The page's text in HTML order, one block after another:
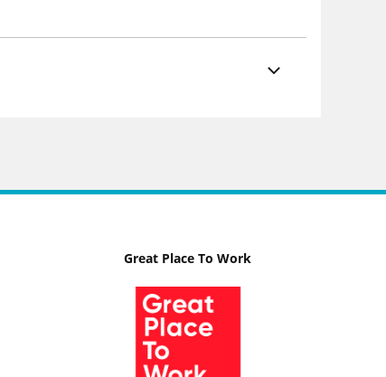
Great Place To Work